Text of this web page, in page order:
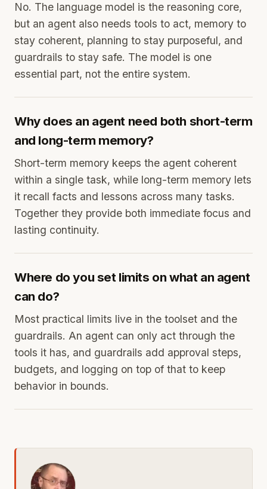
No. The language model is the reasoning core,
but an agent also needs tools to act, memory to
stay coherent, planning to stay purposeful, and
guardrails to stay safe. The model is one
essential part, not the entire system.
Why does an agent need both short-term
and long-term memory?
Short-term memory keeps the agent coherent
within a single task, while long-term memory lets
it recall facts and lessons across many tasks.
Together they provide both immediate focus and
lasting continuity.
Where do you set limits on what an agent
can do?
Most practical limits live in the toolset and the
guardrails. An agent can only act through the
tools it has, and guardrails add approval steps,
budgets, and logging on top of that to keep
behavior in bounds.